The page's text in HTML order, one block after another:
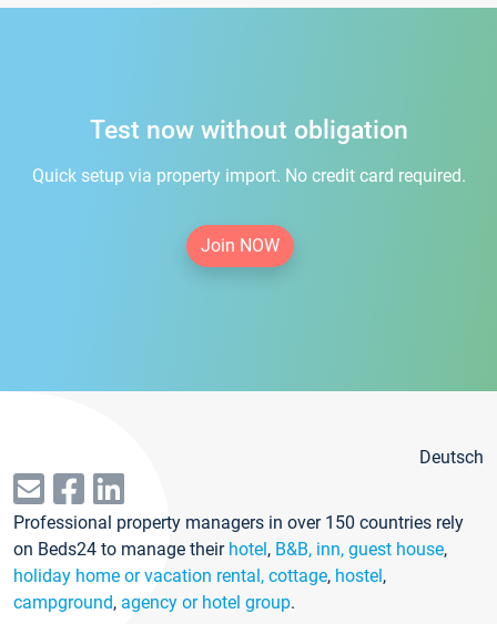
Test now without obligation
Quick setup via property import. No credit card required.
Join NOW
Deutsch
Professional property managers in over 150 countries rely
on Beds24 to manage their hotel, B&B, inn, guest house,
holiday home or vacation rental, cottage, hostel,
campground, agency or hotel group.